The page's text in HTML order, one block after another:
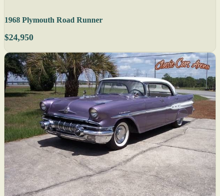
1968 Plymouth Road Runner
$24,950